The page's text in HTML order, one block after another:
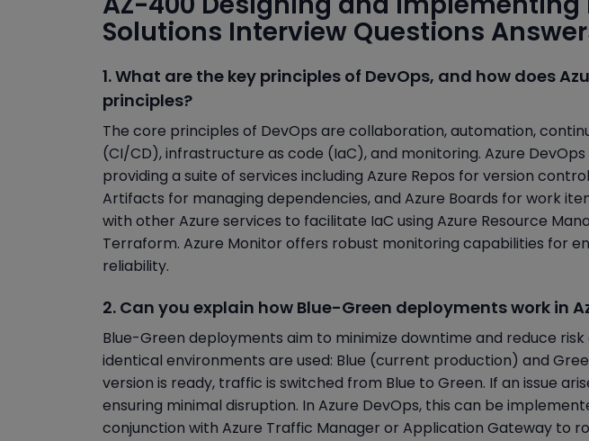
Solutions Interview Questions
1. What are the key principles of DevOps, and how does
principles?
The core principles of DevOps are collaboration, automation,
(CI/CD), infrastructure as code (IaC), and monitoring. Azure
providing a suite of services including Azure Repos for version
Artifacts for managing dependencies, and Azure Boards for work
with other Azure services to facilitate IaC using Azure Resource
Terraform. Azure Monitor offers robust monitoring capabilities for
reliability.
2. Can you explain how Blue-Green deployments work in
Blue-Green deployments aim to minimize downtime and reduce
identical environments are used: Blue (current production) and
version is ready, traffic is switched from Blue to Green. If an issue
ensuring minimal disruption. In Azure DevOps, this can be
conjunction with Azure Traffic Manager or Application Gateway to